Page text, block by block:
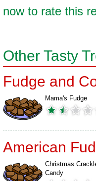
now to rate this
Other Tasty
Fudge and
Mama's Fudge
American
Christmas
Candy